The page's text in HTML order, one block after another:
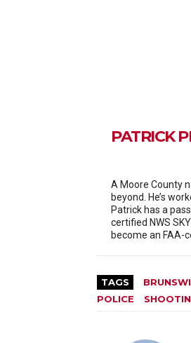
PATRICK
A Moore County
beyond. He’s
Patrick has a
certified NWS
become an FAA-
TAGS
POLICE